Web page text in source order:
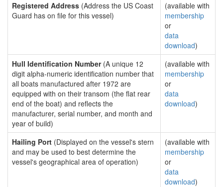
Registered Address (Address the US Coast
Guard has on file for this vessel)
(available with
membership
or
data
download)
Hull Identification Number(A unique 12
digit alpha-numeric identification number that
all boats manufactured after 1972 are
equipped with on their transom (the flat rear
end of the boat) and reflects the
manufacturer, serial number, and month and
year of build)
(available with
membership
or
data
download)
Hailing Port (Displayed on the vessel's stern
and may be used to best determine the
vessel's geographical area of operation)
(available with
membership
or
data
download)